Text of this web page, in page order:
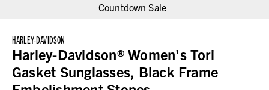
Countdown Sale
HARLEY-DAVIDSON
Harley-Davidson® Women's Tori
Gasket Sunglasses, Black Frame